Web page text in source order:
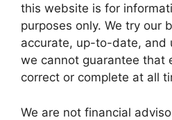
this website is for
purposes only. We try our
accurate, up-to-date, and
we cannot guarantee that
correct or complete at all
We are not financial